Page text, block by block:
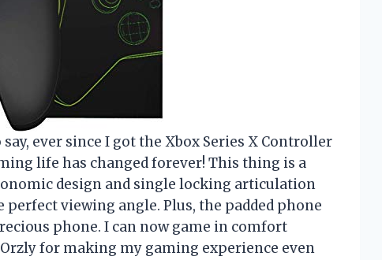
say, ever since I got the Xbox Series X Controller
life has changed forever! This thing is a
design and single locking articulation
viewing angle. Plus, the padded phone
phone. I can now game in comfort
for making my gaming experience even